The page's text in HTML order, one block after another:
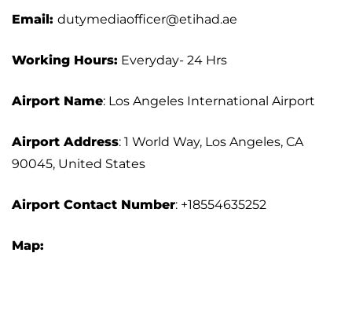
Email: dutymediaofficer@etihad.ae
Working Hours: Everyday- 24 Hrs
Airport Name: Los Angeles International Airport
Airport Address: 1 World Way, Los Angeles, CA
90045, United States
Airport Contact Number: +18554635252
Map: